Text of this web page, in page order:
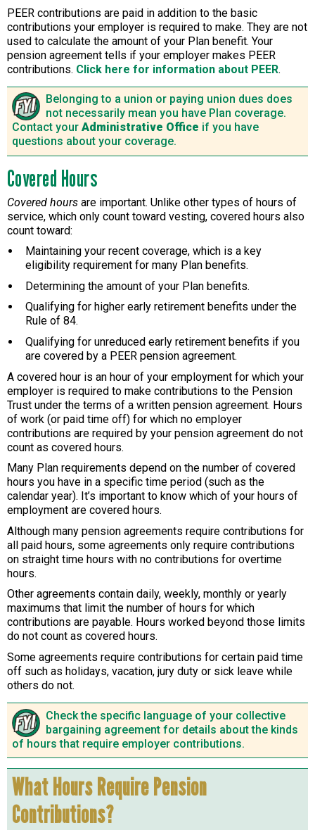
PEER contributions are paid in addition to the basic
contributions your employer is required to make. They are not
used to calculate the amount of your Plan benefit. Your
pension agreement tells if your employer makes PEER
contributions. Click here for information about PEER.
Belonging to a union or paying union dues does
not necessarily mean you have Plan coverage.
Contact yourAdministrative Office if you have
questions about your coverage.
Covered Hours
Covered hours are important. Unlike other types of hours of
service, which only count toward vesting, covered hours also
count toward:
Maintaining your recent coverage, which is a key
eligibility requirement for many Plan benefits.
Determining the amount of your Plan benefits.
Qualifying for higher early retirement benefits under the
Rule of 84.
Qualifying for unreduced early retirement benefits if you
are covered by a PEER pension agreement.
A covered hour is an hour of your employment for which your
employer is required to make contributions to the Pension
Trust under the terms of a written pension agreement. Hours
of work (or paid time off) for which no employer
contributions are required by your pension agreement do not
count as covered hours.
Many Plan requirements depend on the number of covered
hours you have in a specific time period (such as the
calendar year). It’s important to know which of your hours of
employment are covered hours.
Although many pension agreements require contributions for
all paid hours, some agreements only require contributions
on straight time hours with no contributions for overtime
hours.
Other agreements contain daily, weekly, monthly or yearly
maximums that limit the number of hours for which
contributions are payable. Hours worked beyond those limits
do not count as covered hours.
Some agreements require contributions for certain paid time
off such as holidays, vacation, jury duty or sick leave while
others do not.
Check the specific language of your collective
bargaining agreement for details about the kinds
of hours that require employer contributions.
What Hours Require Pension
Contributions?